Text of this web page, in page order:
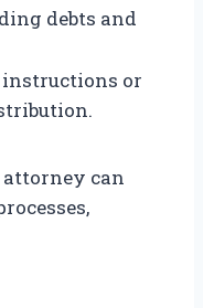
debts and
instructions or
can